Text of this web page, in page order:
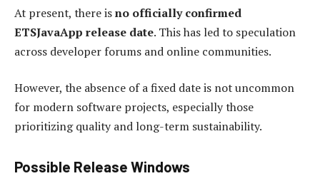
At present, there isno officially confirmed
ETSJavaApp release date. This has led to speculation
across developer forums and online communities.
However, the absence of a fixed date is not uncommon
for modern software projects, especially those
prioritizing quality and long-term sustainability.
Possible Release Windows